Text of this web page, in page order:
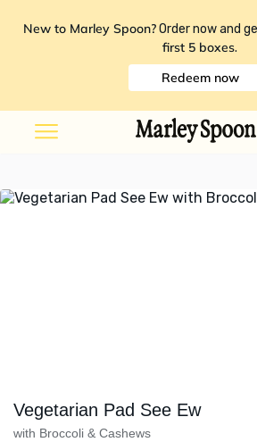
New to Marley Spoon? Order now and
first 5 boxes.
Redeem now
Vegetarian Pad See Ew
with Broccoli & Cashews